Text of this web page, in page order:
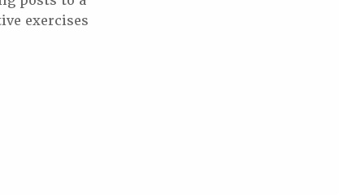
exercises